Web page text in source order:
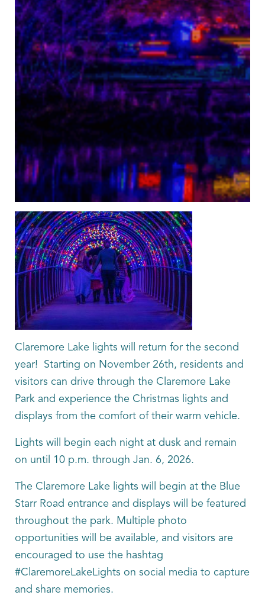
Claremore Lake lights will return for the second
year! Starting on November 26th, residents and
visitors can drive through the Claremore Lake
Park and experience the Christmas lights and
displays from the comfort of their warm vehicle.
Lights will begin each night at dusk and remain
on until 10 p.m. through Jan. 6, 2026.
The Claremore Lake lights will begin at the Blue
Starr Road entrance and displays will be featured
throughout the park. Multiple photo
opportunities will be available, and visitors are
encouraged to use the hashtag
#ClaremoreLakeLights on social media to capture
and share memories.